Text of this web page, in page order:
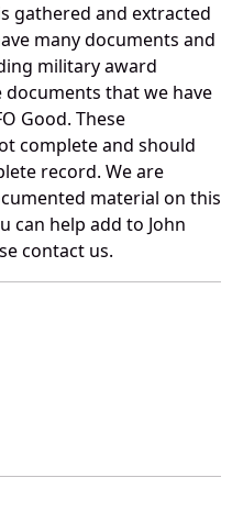
gathered and extracted
many documents and
military award
that we have
Good. These
complete and should
record. We are
material on this
can help add to John
contact us.